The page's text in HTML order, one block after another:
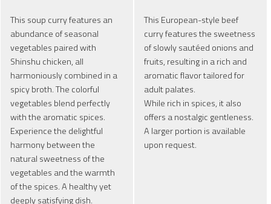
This soup curry features an
abundance of seasonal
vegetables paired with
Shinshu chicken, all
harmoniously combined in a
spicy broth. The colorful
vegetables blend perfectly
with the aromatic spices.
Experience the delightful
harmony between the
natural sweetness of the
vegetables and the warmth
of the spices. A healthy yet
deeply satisfying dish.
This European-style beef
curry features the sweetness
of slowly sautéed onions and
fruits, resulting in a rich and
aromatic flavor tailored for
adult palates.
While rich in spices, it also
offers a nostalgic gentleness.
A larger portion is available
upon request.